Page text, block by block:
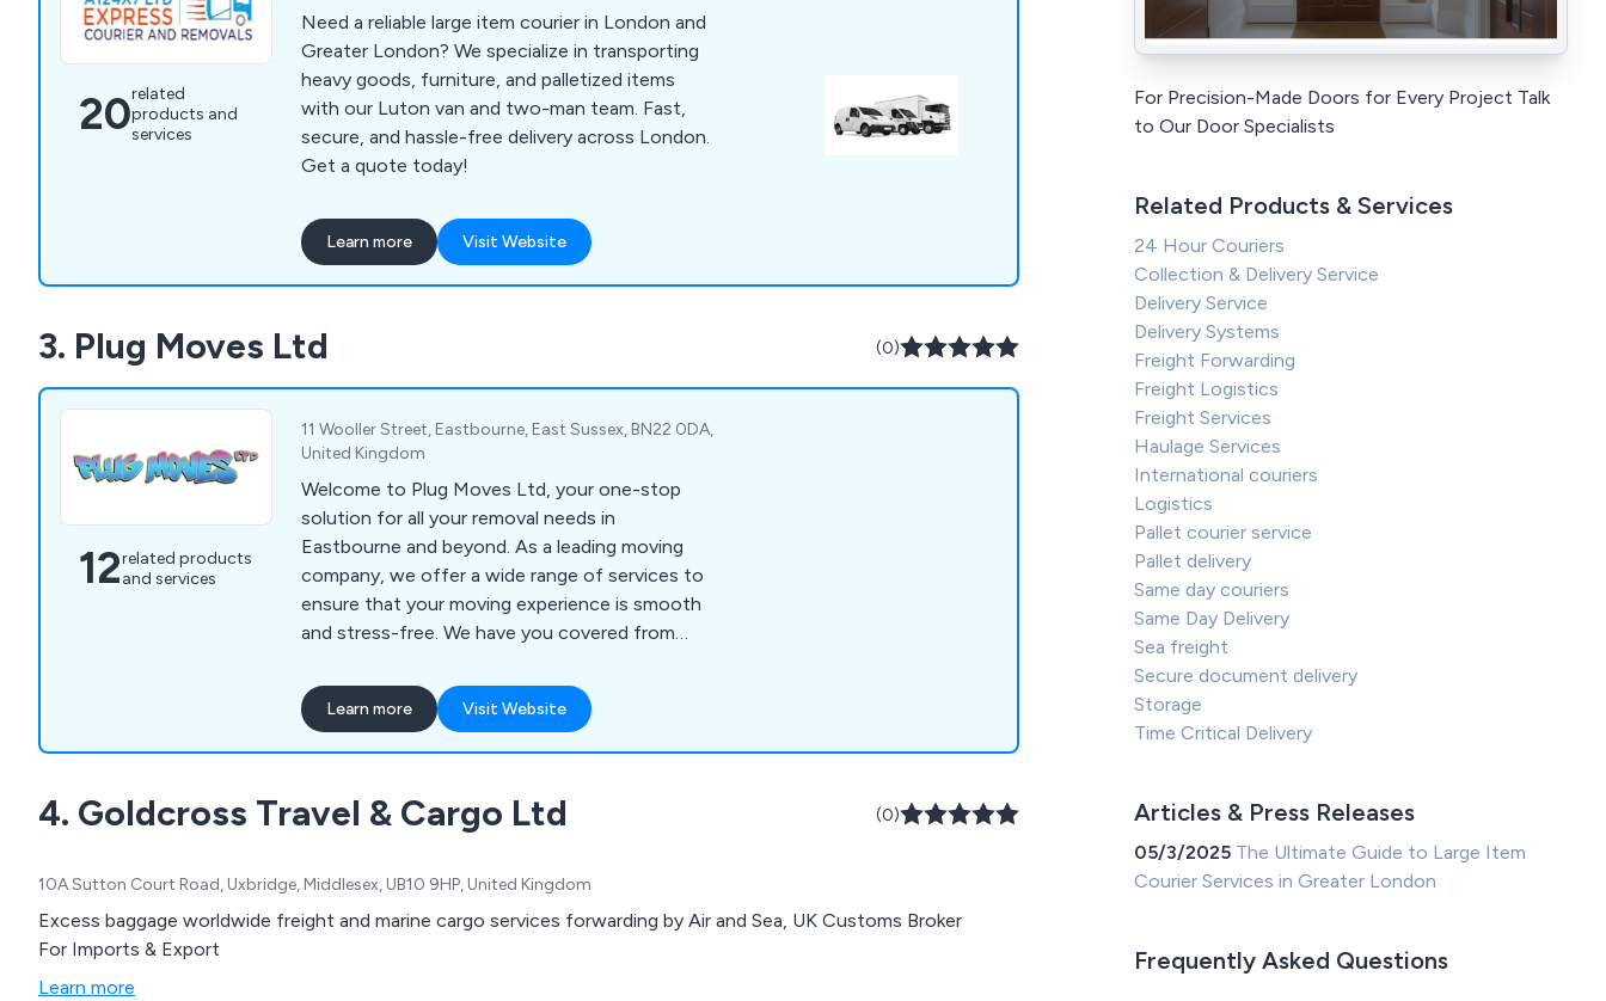
20related
products and
services
Need a reliable large item courier in London and
Greater London? We specialize in transporting
heavy goods, furniture, and palletized items
with our Luton van and two-man team. Fast,
secure, and hassle-free delivery across London.
Get a quote today!
Learn more Visit Website
3. Plug Moves Ltd (0)
12related products
and services
11 Wooller Street, Eastbourne, East Sussex, BN22 0DA,
United Kingdom
Welcome to Plug Moves Ltd, your one-stop
solution for all your removal needs in
Eastbourne and beyond. As a leading moving
company, we offer a wide range of services to
ensure that your moving experience is smooth
and stress-free. We have you covered from
rubbish removal, courier services, car/van hire,
and scrap my car services. Our team of
professionals is committed to providing
belongings are handled with the utmost care
and precision. You can rely on Plug Moves Ltd
and affordably. Contact us today to find out
more about our services and book your next
Learn more Visit Website
4. Goldcross Travel & Cargo Ltd (0)
10A Sutton Court Road, Uxbridge, Middlesex, UB10 9HP, United Kingdom
Excess baggage worldwide freight and marine cargo services forwarding by Air and Sea, UK Customs Broker
For Imports & Export
Learn more
For Precision-Made Doors for Every Project Talk
to Our Door Specialists
Related Products & Services
24 Hour Couriers
Collection & Delivery Service
Delivery Service
Delivery Systems
Freight Forwarding
Freight Logistics
Freight Services
Haulage Services
International couriers
Logistics
Pallet courier service
Pallet delivery
Same day couriers
Same Day Delivery
Sea freight
Secure document delivery
Storage
Time Critical Delivery
Articles & Press Releases
05/3/2025 The Ultimate Guide to Large Item
Courier Services in Greater London
Frequently Asked Questions